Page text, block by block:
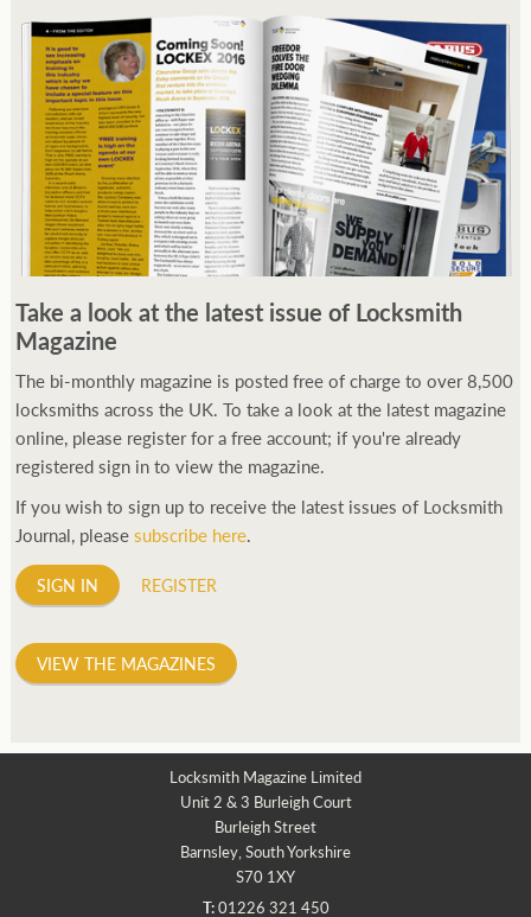
Take a look at the latest issue of Locksmith
Magazine
The bi-monthly magazine is posted free of charge to over 8,500
locksmiths across the UK. To take a look at the latest magazine
online, please register for a free account; if you're already
registered sign in to view the magazine.
If you wish to sign up to receive the latest issues of Locksmith
Journal, pleasesubscribe here.
SIGN IN REGISTER
VIEW THE MAGAZINES
Locksmith Magazine Limited
Unit 2 & 3 Burleigh Court
Burleigh Street
Barnsley, South Yorkshire
S70 1XY
T:01226 321 450